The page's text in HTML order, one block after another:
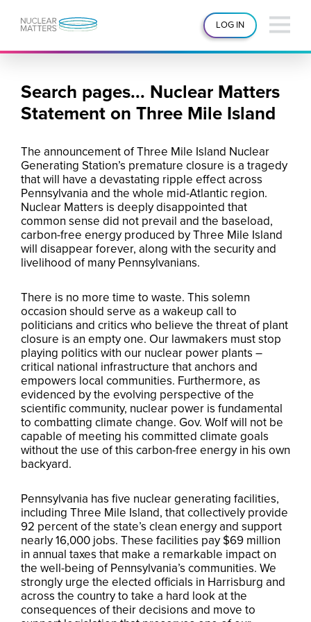
LOG IN
Search pages... Nuclear Matters
Statement on Three Mile Island
The announcement of Three Mile Island Nuclear
Generating Station’s premature closure is a tragedy
that will have a devastating ripple effect across
Pennsylvania and the whole mid-Atlantic region.
Nuclear Matters is deeply disappointed that
common sense did not prevail and the baseload,
carbon-free energy produced by Three Mile Island
will disappear forever, along with the security and
livelihood of many Pennsylvanians.
There is no more time to waste. This solemn
occasion should serve as a wakeup call to
politicians and critics who believe the threat of plant
closure is an empty one. Our lawmakers must stop
playing politics with our nuclear power plants –
critical national infrastructure that anchors and
empowers local communities. Furthermore, as
evidenced by the evolving perspective of the
scientific community, nuclear power is fundamental
to combatting climate change. Gov. Wolf will not be
capable of meeting his committed climate goals
without the use of this carbon-free energy in his own
backyard.
Pennsylvania has five nuclear generating facilities,
including Three Mile Island, that collectively provide
92 percent of the state’s clean energy and support
nearly 16,000 jobs. These facilities pay $69 million
in annual taxes that make a remarkable impact on
the well-being of Pennsylvania’s communities. We
strongly urge the elected officials in Harrisburg and
across the country to take a hard look at the
consequences of their decisions and move to